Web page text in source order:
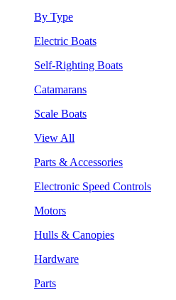
By Type
Electric Boats
Self-Righting Boats
Catamarans
Scale Boats
View All
Parts & Accessories
Electronic Speed Controls
Motors
Hulls & Canopies
Hardware
Parts